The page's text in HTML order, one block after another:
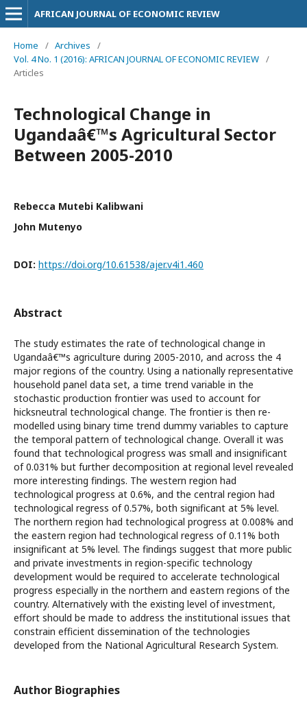
AFRICAN JOURNAL OF ECONOMIC REVIEW
Home / Archives
/
Vol. 4 No. 1 (2016): AFRICAN JOURNAL OF ECONOMIC REVIEW /
Articles
Technological Change in
Ugandaâ€™s Agricultural Sector
Between 2005-2010
Rebecca Mutebi Kalibwani
John Mutenyo
DOI: https://doi.org/10.61538/ajer.v4i1.460
Abstract
The study estimates the rate of technological change in
Ugandaâ€™s agriculture during 2005-2010, and across the 4
major regions of the country. Using a nationally representative
household panel data set, a time trend variable in the
stochastic production frontier was used to account for
hicksneutral technological change. The frontier is then re-
modelled using binary time trend dummy variables to capture
the temporal pattern of technological change. Overall it was
found that technological progress was small and insignificant
of 0.031% but further decomposition at regional level revealed
more interesting findings. The western region had
technological progress at 0.6%, and the central region had
technological regress of 0.57%, both significant at 5% level.
The northern region had technological progress at 0.008% and
the eastern region had technological regress of 0.11% both
insignificant at 5% level. The findings suggest that more public
and private investments in region-specific technology
development would be required to accelerate technological
progress especially in the northern and eastern regions of the
country. Alternatively with the existing level of investment,
effort should be made to address the institutional issues that
constrain efficient dissemination of the technologies
developed from the National Agricultural Research System.
Author Biographies